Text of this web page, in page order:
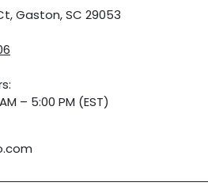
Gaston, SC 29053
– 5:00 PM (EST)